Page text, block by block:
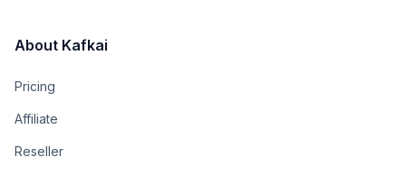
About Kafkai
Pricing
Affiliate
Reseller